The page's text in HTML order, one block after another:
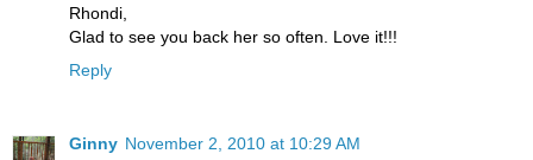
Rhondi,
Glad to see you back her so often. Love it!!!
Reply
Ginny November 2, 2010 at 10:29 AM